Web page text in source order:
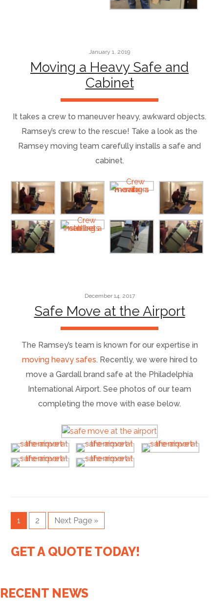
January 1, 2019
Moving a Heavy Safe and
Cabinet
It takes a crew to maneuver heavy, awkward objects.
Ramsey’s crew to the rescue! Take a look as the
Ramsey moving team carefully installs a safe and
cabinet.
December 14, 2017
Safe Move at the Airport
The Ramsey’s team is known for our expertise in
moving heavy safes. Recently, we were hired to
move a Gardall brand safe at the Philadelphia
International Airport. See photos of our team
completing the move with ease below.
1 2 Next Page »
GET A QUOTE TODAY!
RECENT NEWS